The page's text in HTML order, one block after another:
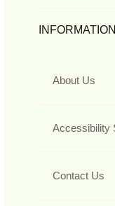
INFORMATION
About Us
Accessibility
Contact Us